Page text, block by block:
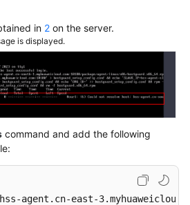
in 2 on the server.
is displayed.
command and add the following
agent.cn-east-